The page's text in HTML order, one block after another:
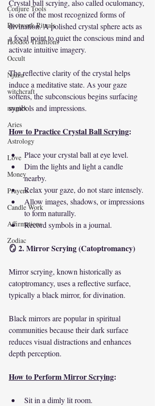
Conjure Tools
Rootwork Rituals
Hoodoo Traditions
Occult
Njuzu
witchcraft
magick
Aries
Astrology
Love
Money
Prayers
Candle Work
Affirmations
Zodiac
Crystal ball scrying, also called oculomancy,
is one of the most recognized forms of
divination. A polished crystal sphere acts as
a focal point to quiet the conscious mind and
activate intuitive imagery.
The reflective clarity of the crystal helps
induce a meditative state. As your gaze
softens, the subconscious begins surfacing
symbols and impressions.
How to Practice Crystal Ball Scrying:
Place your crystal ball at eye level.
Dim the lights and light a candle
nearby.
Relax your gaze, do not stare intensely.
Allow images, shadows, or impressions
to form naturally.
Record symbols in a journal.
🪞 2. Mirror Scrying (Catoptromancy)
Mirror scrying, known historically as
catoptromancy, uses a reflective surface,
typically a black mirror, for divination.
Black mirrors are popular in spiritual
communities because their dark surface
reduces visual distractions and enhances
depth perception.
How to Perform Mirror Scrying:
Sit in a dimly lit room.